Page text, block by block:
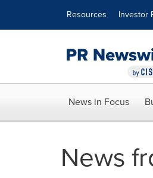
Resources Investor
News in Focus
News